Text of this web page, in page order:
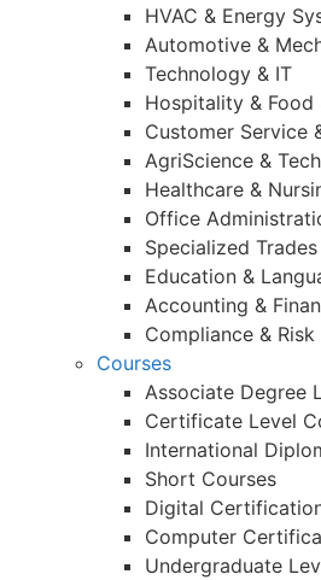
HVAC & Energy
Automotive &
Technology & IT
Hospitality & Food
Customer Service
AgriScience &
Healthcare &
Office
Specialized Trades
Education &
Accounting &
Compliance &
Courses
Associate Degree
Certificate Level
International
Short Courses
Digital
Computer
Undergraduate